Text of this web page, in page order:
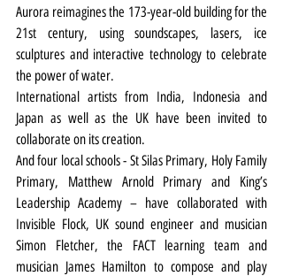
Aurora reimagines the 173-year-old building for the
21st century, using soundscapes, lasers, ice
sculptures and interactive technology to celebrate
the power of water.
International artists from India, Indonesia and
Japan as well as the UK have been invited to
collaborate on its creation.
And four local schools - St Silas Primary, Holy Family
Primary, Matthew Arnold Primary and King’s
Leadership Academy – have collaborated with
Invisible Flock, UK sound engineer and musician
Simon Fletcher, the FACT learning team and
musician James Hamilton to compose and play